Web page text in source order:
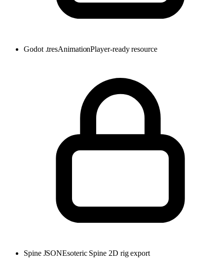
Godot .tresAnimationPlayer-ready resource
Spine JSONEsoteric Spine 2D rig export